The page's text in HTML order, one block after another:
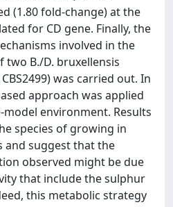
(1.80 fold-change) at the
for CD gene. Finally, the
involved in the
two B./D. bruxellensis
was carried out. In
approach was applied
environment. Results
species of growing in
and suggest that the
observed might be due
that include the sulphur
this metabolic strategy